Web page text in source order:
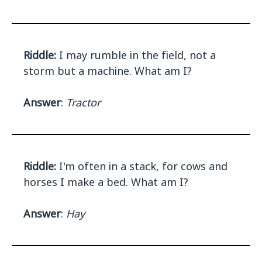
Riddle: I may rumble in the field, not a
storm but a machine. What am I?
Answer: Tractor
Riddle: I'm often in a stack, for cows and
horses I make a bed. What am I?
Answer: Hay